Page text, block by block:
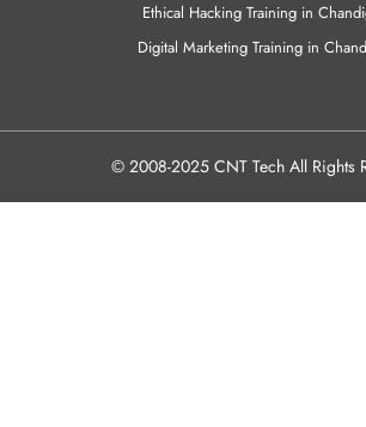
Ethical Hacking Training in
Digital Marketing Training in
© 2008-2025 CNT Tech All Rights